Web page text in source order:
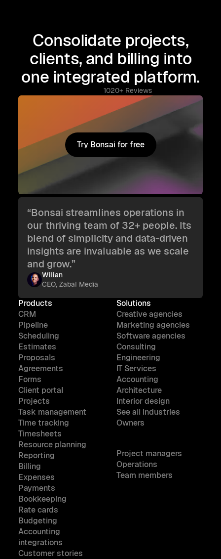
Consolidate projects,
clients, and billing into
one integrated platform.
1020+ Reviews
Try Bonsai for free
Try Bonsai for free
“Bonsai streamlines operations in
our thriving team of 32+ people. Its
blend of simplicity and data-driven
insights are invaluable as we scale
and grow.”
Wilian
CEO, Zabal Media
Products
CRM
Pipeline
Scheduling
Estimates
Proposals
Agreements
Forms
Client portal
Projects
Task management
Time tracking
Timesheets
Resource planning
Reporting
Billing
Expenses
Payments
Bookkeeping
Rate cards
Budgeting
Accounting
integrations
Customer stories
Solutions
Creative agencies
Marketing agencies
Software agencies
Consulting
Engineering
IT Services
Accounting
Architecture
Interior design
See all industries
Owners
Project managers
Operations
Team members